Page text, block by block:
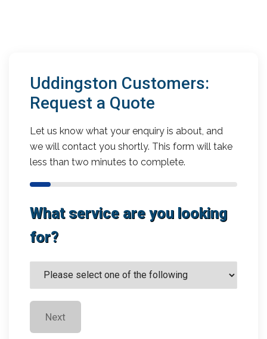
Uddingston Customers:
Request a Quote
Let us know what your enquiry is about, and
we will contact you shortly. This form will take
less than two minutes to complete.
What service are you looking
for?
Next